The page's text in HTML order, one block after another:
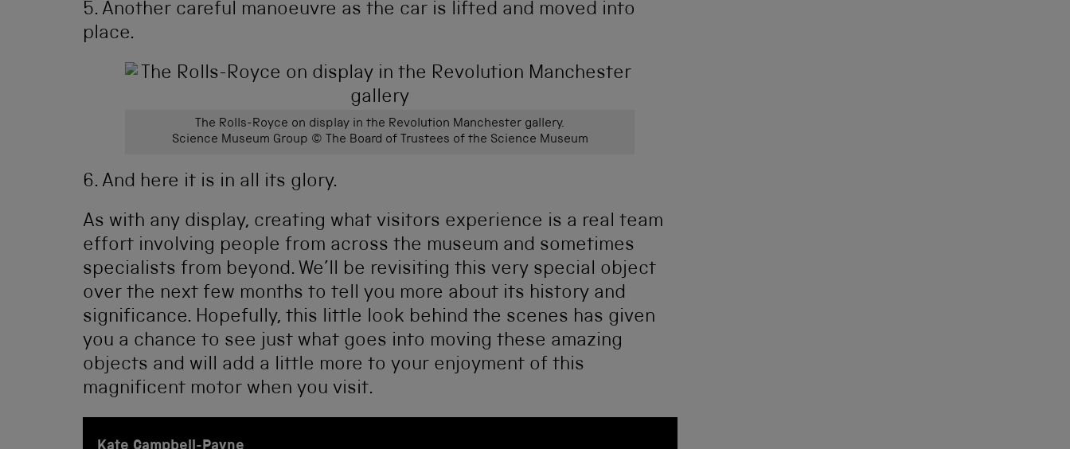
5. Another careful manoeuvre as the car is lifted and moved into
place.
The Rolls-Royce on display in the Revolution Manchester gallery.
Science Museum Group © The Board of Trustees of the Science Museum
6. And here it is in all its glory.
As with any display, creating what visitors experience is a real team
effort involving people from across the museum and sometimes
specialists from beyond. We’ll be revisiting this very special object
over the next few months to tell you more about its history and
significance. Hopefully, this little look behind the scenes has given
you a chance to see just what goes into moving these amazing
objects and will add a little more to your enjoyment of this
magnificent motor when you visit.